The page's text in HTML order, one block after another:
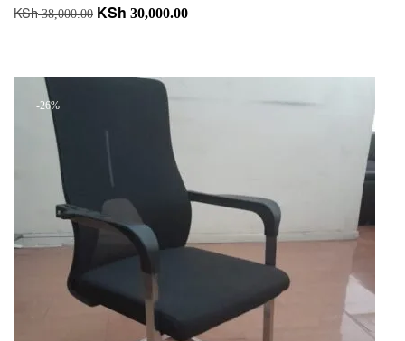
KSh38,000.00 Original
KSh 38,000.00.
KSh 30,000.00Current
KSh 30,000.00.
-26%